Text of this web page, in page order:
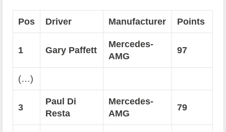
Pos Driver Manufacturer Points
1 Gary Paffett
Mercedes-
AMG
97
(…)
3
Paul Di
Resta
Mercedes-
AMG
79